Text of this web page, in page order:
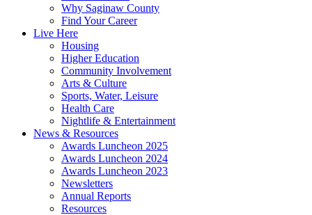
Why Saginaw County
Find Your Career
Live Here
Housing
Higher Education
Community Involvement
Arts & Culture
Sports, Water, Leisure
Health Care
Nightlife & Entertainment
News & Resources
Awards Luncheon 2025
Awards Luncheon 2024
Awards Luncheon 2023
Newsletters
Annual Reports
Resources